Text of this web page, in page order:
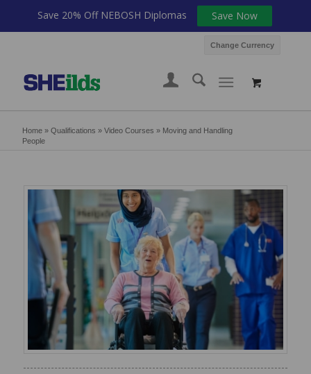
Change Currency
Home» Qualifications » Video Courses » Moving and Handling
People
Save 20% Off NEBOSH Diplomas Save Now